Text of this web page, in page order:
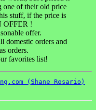
one of their old price
stuff, if the price is
OFFER !
offer.
domestic orders and
orders.
favorites list!
(Shane Rosario)